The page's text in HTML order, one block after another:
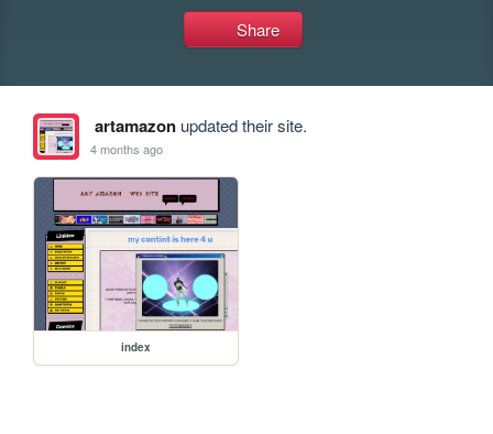
Share
artamazonupdated their site.
4 months ago
index